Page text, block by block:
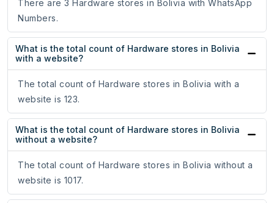
There are 3 Hardware stores in Bolivia with WhatsApp
Numbers.
What is the total count of Hardware stores in Bolivia
with a website?
The total count of Hardware stores in Bolivia with a
website is 123.
What is the total count of Hardware stores in Bolivia
without a website?
The total count of Hardware stores in Bolivia without a
website is 1017.